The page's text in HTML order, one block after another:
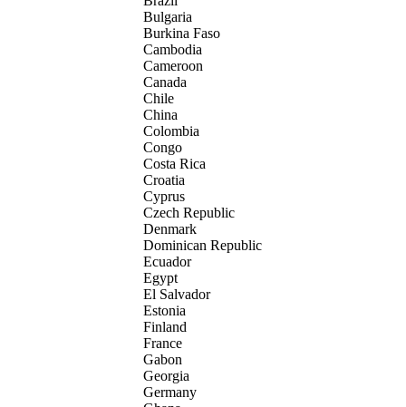
Bulgaria
Burkina Faso
Cambodia
Cameroon
Canada
Chile
China
Colombia
Congo
Costa Rica
Croatia
Cyprus
Czech Republic
Denmark
Dominican Republic
Ecuador
Egypt
El Salvador
Estonia
Finland
France
Gabon
Georgia
Germany